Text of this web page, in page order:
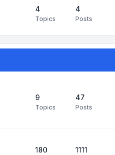
4
Topics
4
Posts
9
Topics
47
Posts
180 1111